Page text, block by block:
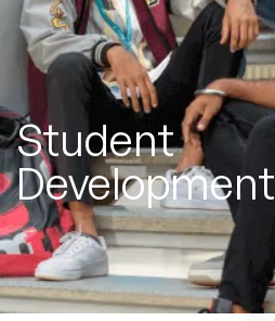
Student
Development